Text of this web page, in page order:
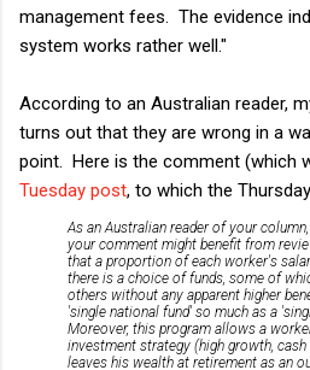
management fees. The evidence
system works rather well."
According to an Australian reader,
turns out that they are wrong in a
point. Here is the comment (which
Tuesday post, to which the
As an Australian reader of your
your comment might benefit from
that a proportion of each worker's
there is a choice of funds, some of
others without any apparent higher
'single national fund' so much as a
Moreover, this program allows a
investment strategy (high growth, cash
leaves his wealth at retirement as an